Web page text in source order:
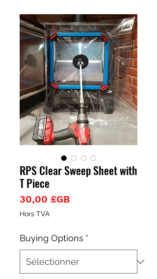
RPS Clear Sweep Sheet with
T Piece
30,00 £GBPrix
Hors TVA
Buying Options *